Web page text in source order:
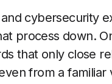
cybersecurity
process down.
that only close
from a